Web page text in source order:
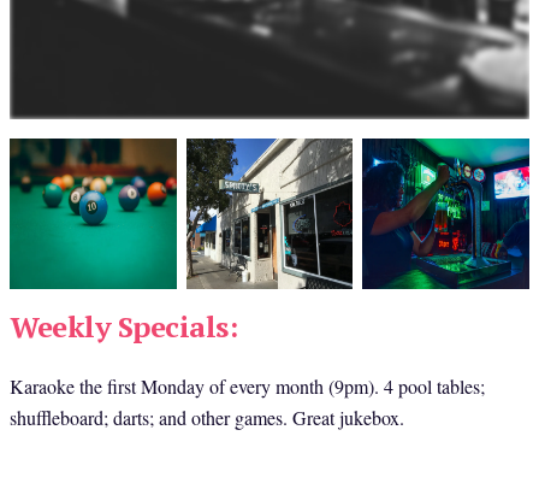
Weekly Specials:
Karaoke the first Monday of every month (9pm). 4 pool tables;
shuffleboard; darts; and other games. Great jukebox.